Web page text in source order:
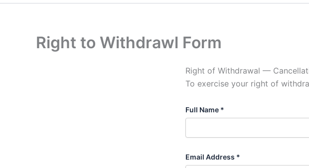
Right to Withdrawl Form
Right of Withdrawal —
To exercise your right of
Full Name *
Email Address *